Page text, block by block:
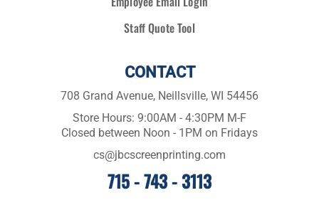
Staff Quote Tool
CONTACT
708 Grand Avenue, Neillsville, WI 54456
Store Hours: 9:00AM - 4:30PM M-F
Closed between Noon - 1PM on Fridays
cs@jbcscreenprinting.com
715 - 743 - 3113